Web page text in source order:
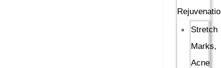
Stretch
Marks,
Acne